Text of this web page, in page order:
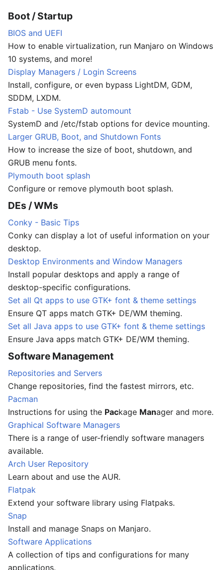
Boot / Startup
BIOS and UEFI
How to enable virtualization, run Manjaro on Windows
10 systems, and more!
Display Managers / Login Screens
Install, configure, or even bypass LightDM, GDM,
SDDM, LXDM.
Fstab - Use SystemD automount
SystemD and /etc/fstab options for device mounting.
Larger GRUB, Boot, and Shutdown Fonts
How to increase the size of boot, shutdown, and
GRUB menu fonts.
Plymouth boot splash
Configure or remove plymouth boot splash.
DEs / WMs
Conky - Basic Tips
Conky can display a lot of useful information on your
desktop.
Desktop Environments and Window Managers
Install popular desktops and apply a range of
desktop-specific configurations.
Set all Qt apps to use GTK+ font & theme settings
Ensure QT apps match GTK+ DE/WM theming.
Set all Java apps to use GTK+ font & theme settings
Ensure Java apps match GTK+ DE/WM theming.
Software Management
Repositories and Servers
Change repositories, find the fastest mirrors, etc.
Pacman
Instructions for using the Package Manager and more.
Graphical Software Managers
There is a range of user-friendly software managers
available.
Arch User Repository
Learn about and use the AUR.
Flatpak
Extend your software library using Flatpaks.
Snap
Install and manage Snaps on Manjaro.
Software Applications
A collection of tips and configurations for many
applications.